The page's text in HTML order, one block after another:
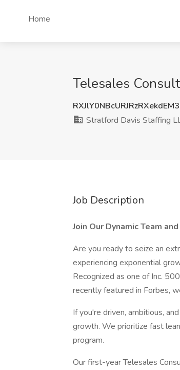
Home
Telesales
Stratford Davis Staffing
Job Description
Join Our Dynamic Team
Are you ready to seize an
experiencing exponential
Recognized as one of Inc.
recently featured in Forbes,
If you're driven, ambitious,
growth. We prioritize fast
program.
Our first-year Telesales